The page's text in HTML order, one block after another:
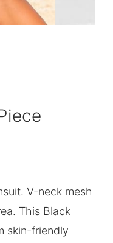
V-neck mesh
This Black
skin-friendly